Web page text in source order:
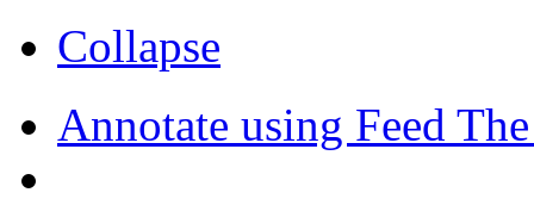
Collapse
Annotate using Feed